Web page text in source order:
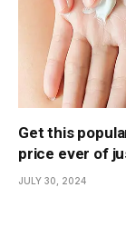
Get this
price ever of
JULY 30, 2024